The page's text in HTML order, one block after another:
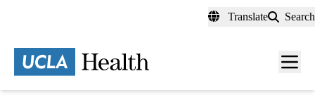
content
Translate Search
Menu